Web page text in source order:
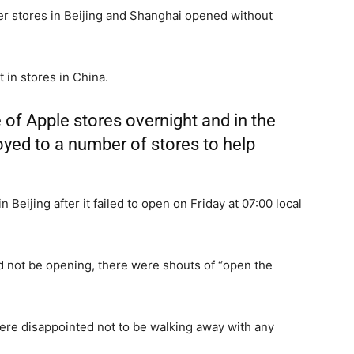
stores in Beijing and Shanghai opened without
in stores in China.
Apple stores overnight and in the
to a number of stores to help
Beijing after it failed to open on Friday at 07:00 local
be opening, there were shouts of “open the
disappointed not to be walking away with any